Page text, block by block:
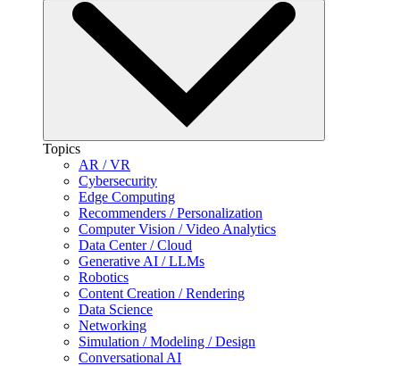
Topics
AR / VR
Cybersecurity
Edge Computing
Recommenders / Personalization
Computer Vision / Video Analytics
Data Center / Cloud
Generative AI / LLMs
Robotics
Content Creation / Rendering
Data Science
Networking
Simulation / Modeling / Design
Conversational AI